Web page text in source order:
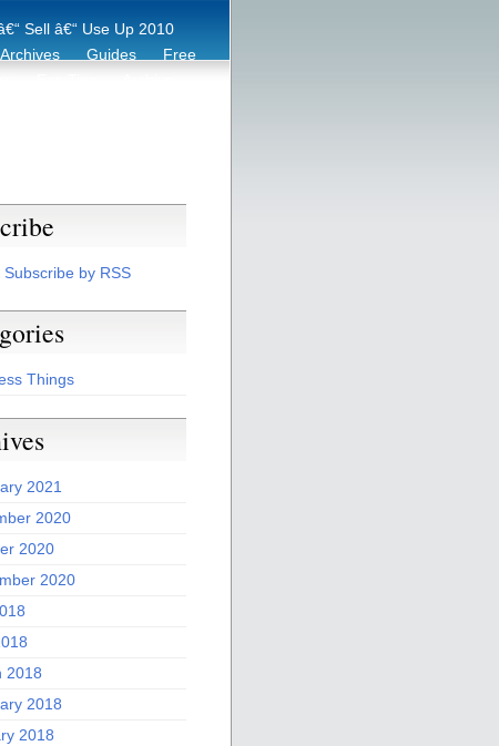
Sell â€“ Use Up 2010
Archives Guides
Free
Subscribe by RSS
Things
2021
2020
2020
2020
2018
2018
2018